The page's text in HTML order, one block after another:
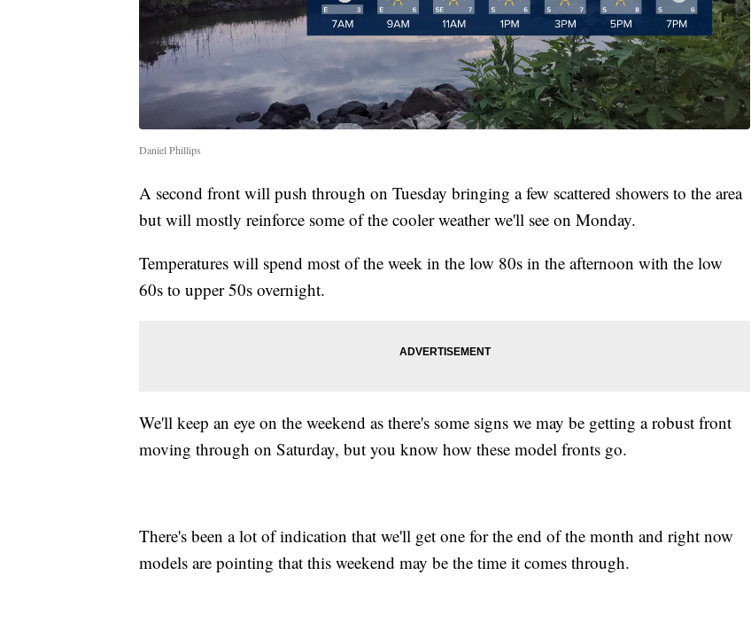
Daniel Phillips
A second front will push through on Tuesday bringing a few scattered showers to the area
but will mostly reinforce some of the cooler weather we'll see on Monday.
Temperatures will spend most of the week in the low 80s in the afternoon with the low
60s to upper 50s overnight.
We'll keep an eye on the weekend as there's some signs we may be getting a robust front
moving through on Saturday, but you know how these model fronts go.
There's been a lot of indication that we'll get one for the end of the month and right now
models are pointing that this weekend may be the time it comes through.